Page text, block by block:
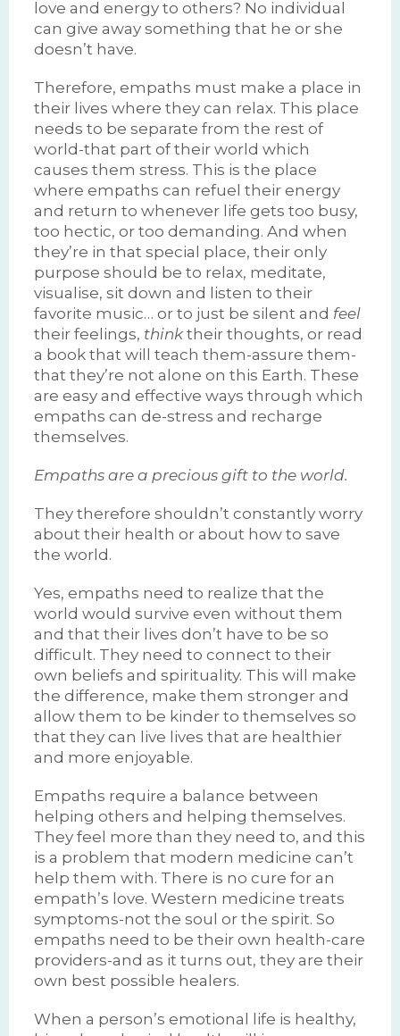
love and energy to others? No individual
can give away something that he or she
doesn’t have.
Therefore, empaths must make a place in
their lives where they can relax. This place
needs to be separate from the rest of
world-that part of their world which
causes them stress. This is the place
where empaths can refuel their energy
and return to whenever life gets too busy,
too hectic, or too demanding. And when
they’re in that special place, their only
purpose should be to relax, meditate,
visualise, sit down and listen to their
favorite music… or to just be silent and feel
their feelings, thinktheir thoughts, or read
a book that will teach them-assure them-
that they’re not alone on this Earth. These
are easy and effective ways through which
empaths can de-stress and recharge
themselves.
Empaths are a precious gift to the world.
They therefore shouldn’t constantly worry
about their health or about how to save
the world.
Yes, empaths need to realize that the
world would survive even without them
and that their lives don’t have to be so
difficult. They need to connect to their
own beliefs and spirituality. This will make
the difference, make them stronger and
allow them to be kinder to themselves so
that they can live lives that are healthier
and more enjoyable.
Empaths require a balance between
helping others and helping themselves.
They feel more than they need to, and this
is a problem that modern medicine can’t
help them with. There is no cure for an
empath’s love. Western medicine treats
symptoms-not the soul or the spirit. So
empaths need to be their own health-care
providers-and as it turns out, they are their
own best possible healers.
When a person’s emotional life is healthy,